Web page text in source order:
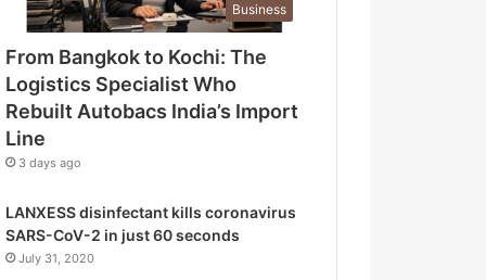
i
t
i
c
p
e
c
Business
From Bangkok to Kochi: The
Logistics Specialist Who
Rebuilt Autobacs India’s Import
Line
3 days ago
LANXESS disinfectant kills coronavirus
SARS-CoV-2 in just 60 seconds
July 31, 2020